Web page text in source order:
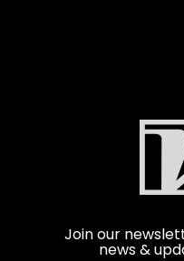
Join our
news &